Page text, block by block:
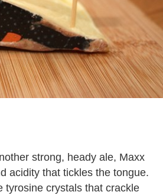
strong, heady ale, Maxx
acidity that tickles the tongue.
tyrosine crystals that crackle